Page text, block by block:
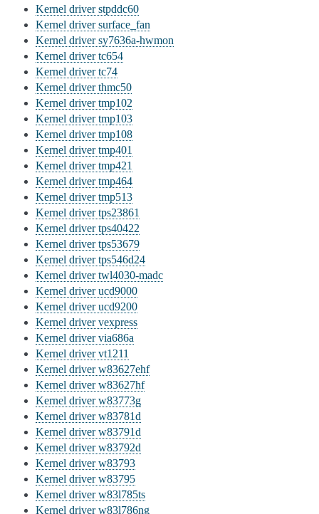
Kernel driver stpddc60
Kernel driver surface_fan
Kernel driver sy7636a-hwmon
Kernel driver tc654
Kernel driver tc74
Kernel driver thmc50
Kernel driver tmp102
Kernel driver tmp103
Kernel driver tmp108
Kernel driver tmp401
Kernel driver tmp421
Kernel driver tmp464
Kernel driver tmp513
Kernel driver tps23861
Kernel driver tps40422
Kernel driver tps53679
Kernel driver tps546d24
Kernel driver twl4030-madc
Kernel driver ucd9000
Kernel driver ucd9200
Kernel driver vexpress
Kernel driver via686a
Kernel driver vt1211
Kernel driver w83627ehf
Kernel driver w83627hf
Kernel driver w83773g
Kernel driver w83781d
Kernel driver w83791d
Kernel driver w83792d
Kernel driver w83793
Kernel driver w83795
Kernel driver w83l785ts
Kernel driver w83l786ng